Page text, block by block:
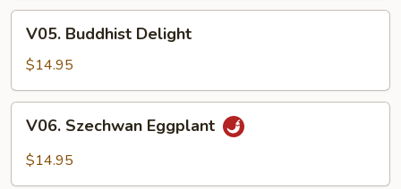
Curd
Buddhist
Delight
V05. Buddhist Delight
$14.95
Szechwan
Eggplant
V06. Szechwan Eggplant
$14.95